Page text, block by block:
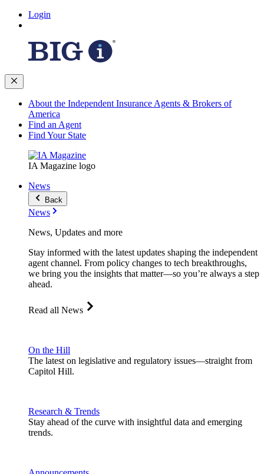
Login
About the Independent Insurance Agents & Brokers of
America
Find an Agent
Find Your State
IA Magazine logo
News
Back
News
News, Updates and more
Stay informed with the latest updates shaping the independent
agent channel. From policy changes to tech breakthroughs,
we bring you the insights that matter—so you’re always a step
ahead.
Read all News
On the Hill
The latest on legislative and regulatory issues—straight from
Capitol Hill.
Research & Trends
Stay ahead of the curve with insightful data and emerging
trends.